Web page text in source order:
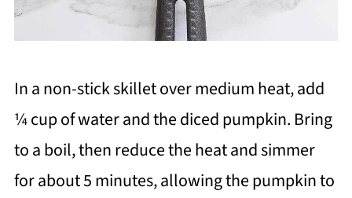
In a non-stick skillet over medium heat, add
¼ cup of water and the diced pumpkin. Bring
to a boil, then reduce the heat and simmer
for about 5 minutes, allowing the pumpkin to